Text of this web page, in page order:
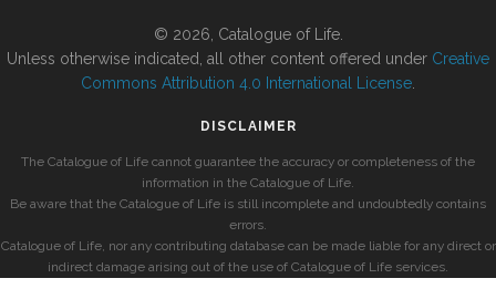
© 2026, Catalogue of Life.
Unless otherwise indicated, all other content offered under Creative
Commons Attribution 4.0 International License
DISCLAIMER
The Catalogue of Life cannot guarantee the accuracy or completeness of the
information in the Catalogue of Life.
Be aware that the Catalogue of Life is still incomplete and undoubtedly contains
errors.
Catalogue of Life, nor any contributing database can be made liable for any direct or
indirect damage arising out of the use of Catalogue of Life services.